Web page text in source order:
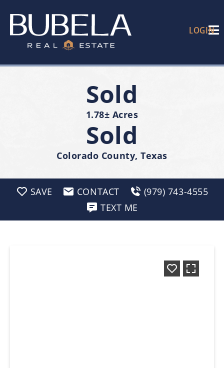
LOGIN
Sold
1.78± Acres
Sold
Colorado County, Texas
SAVE CONTACT
(979) 743-4555
TEXT ME